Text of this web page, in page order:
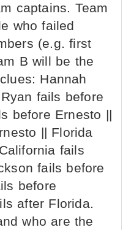
captains. Team
who failed
(e.g. first
B will be the
Hannah
fails before
before Ernesto ||
|| Florida
fails
fails before
before
after Florida.
who are the